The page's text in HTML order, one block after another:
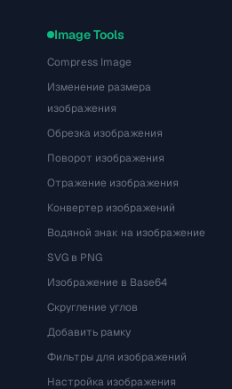
Image Tools
Compress Image
Изменение размера
изображения
Обрезка изображения
Поворот изображения
Отражение изображения
Конвертер изображений
Водяной знак на изображение
SVG в PNG
Изображение в Base64
Скругление углов
Добавить рамку
Фильтры для изображений
Настройка изображения